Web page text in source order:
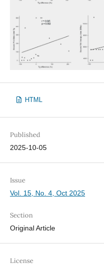
HTML
Published
2025-10-05
Issue
Vol. 15, No. 4, Oct 2025
Section
Original Article
License